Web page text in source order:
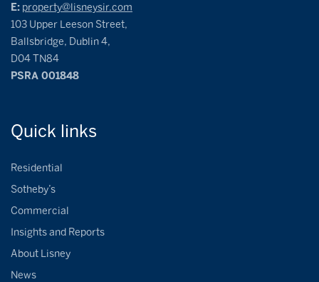
E: property@lisneysir.com
103 Upper Leeson Street,
Ballsbridge, Dublin 4,
D04 TN84
PSRA 001848
Quick links
Residential
Sotheby’s
Commercial
Insights and Reports
About Lisney
News